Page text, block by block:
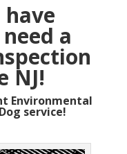
a
NJ!
Environmental
service!